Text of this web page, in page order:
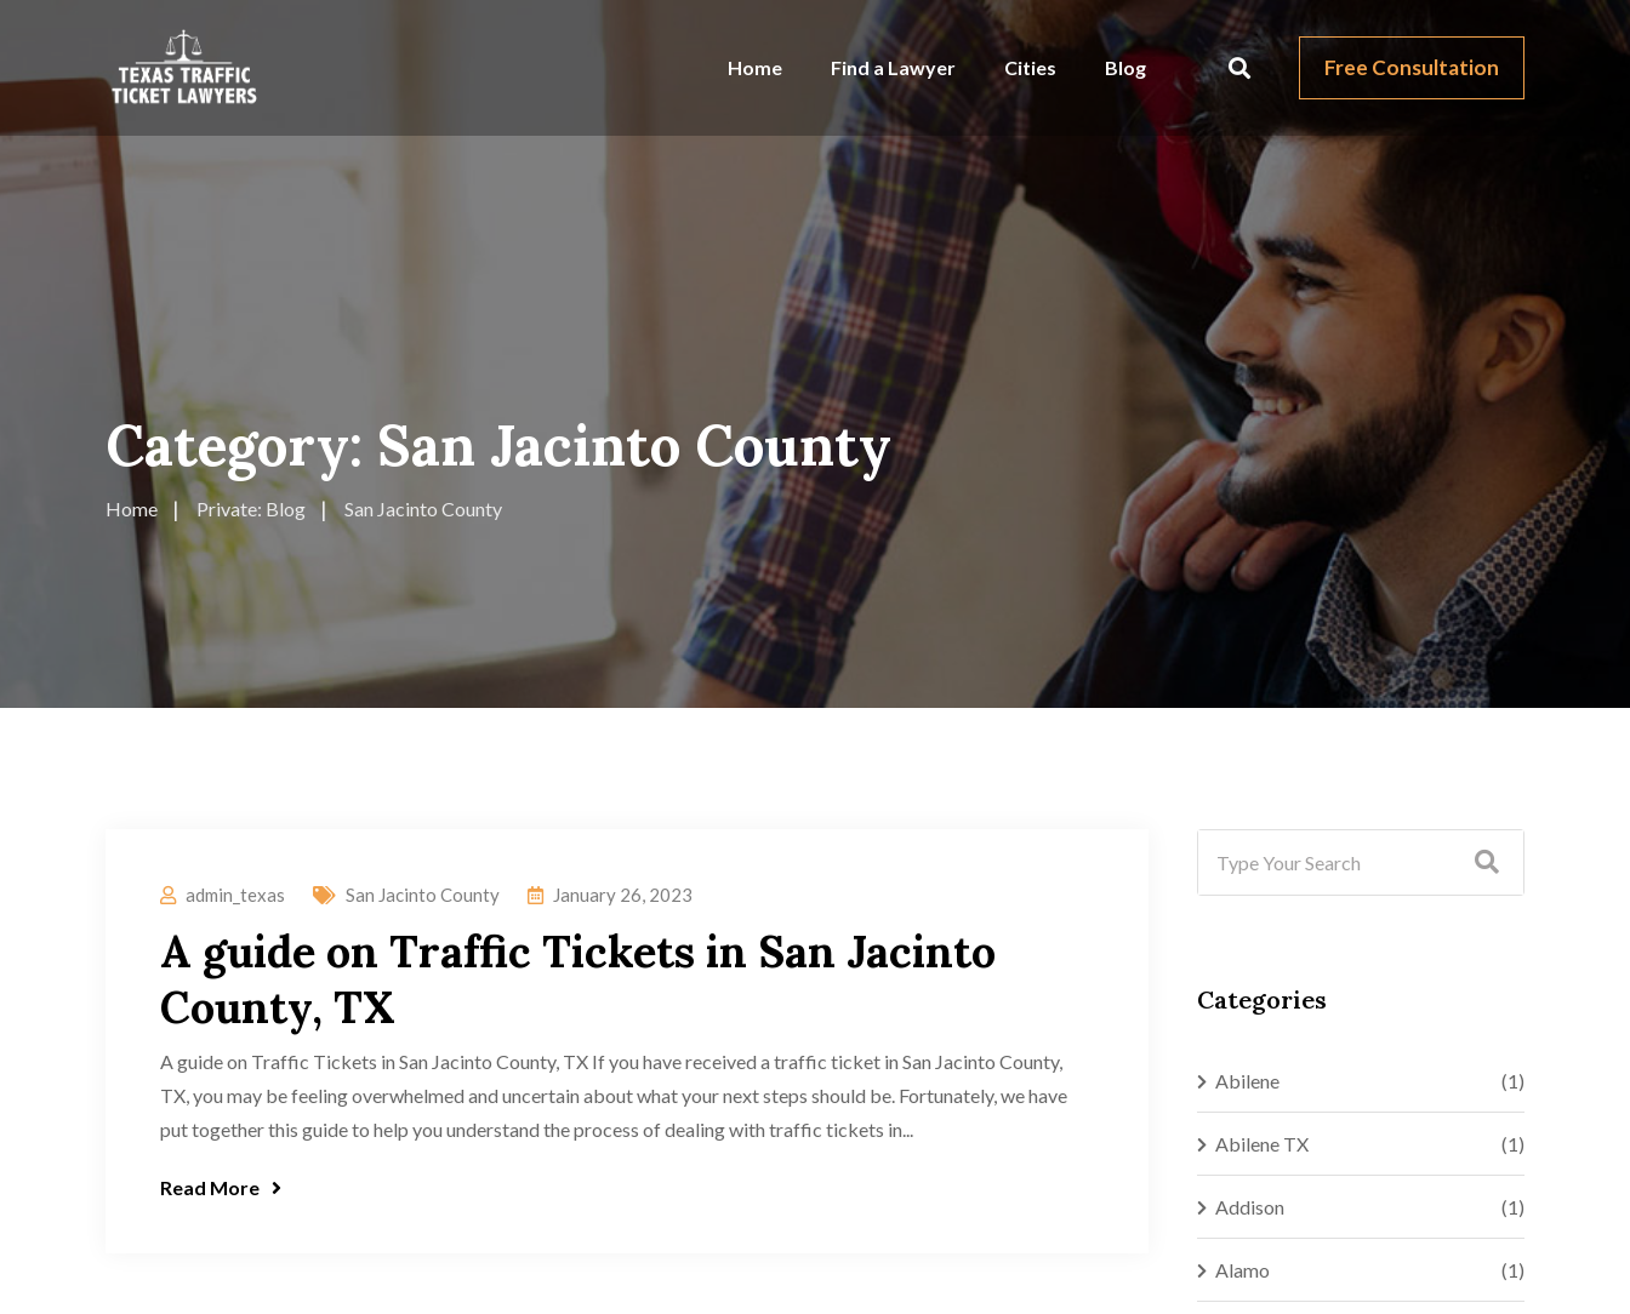
Home Find a Lawyer Cities Blog Free Consultation
Category: San Jacinto County
Home Private: Blog San Jacinto County
admin_texas San Jacinto County January 26, 2023
A guide on Traffic Tickets in San Jacinto
County, TX
A guide on Traffic Tickets in San Jacinto County, TX If you have received a traffic ticket in San Jacinto County,
TX, you may be feeling overwhelmed and uncertain about what your next steps should be. Fortunately, we have
put together this guide to help you understand the process of dealing with traffic tickets in...
Read More
Categories
Abilene (1)
Abilene TX (1)
Addison (1)
Alamo (1)